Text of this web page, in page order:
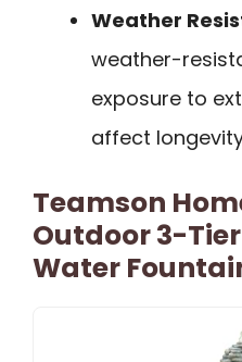
Weather
weather-
exposure to
affect
Teamson
Outdoor 3-
Water